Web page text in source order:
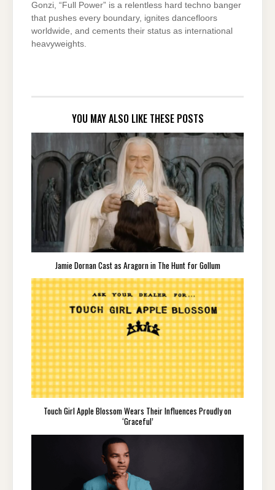
Gonzi, “Full Power” is a relentless hard techno banger
that pushes every boundary, ignites dancefloors
worldwide, and cements their status as international
heavyweights.
YOU MAY ALSO LIKE THESE POSTS
Jamie Dornan Cast as Aragorn in The Hunt for Gollum
Touch Girl Apple Blossom Wears Their Influences Proudly on
‘Graceful’